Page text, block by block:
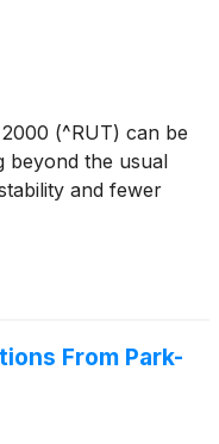
(^RUT) can be
beyond the usual
and fewer
From Park-